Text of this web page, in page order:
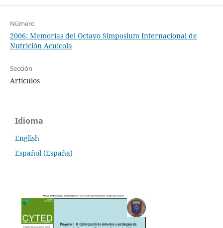
Número
2006: Memorías del Octavo Simposium Internacional de
Nutrición Acuícola
Sección
Artículos
Idioma
English
Español (España)